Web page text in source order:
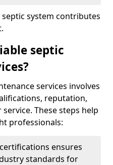
system contributes
septic
services involves
reputation,
These steps help
professionals:
ensures
standards for